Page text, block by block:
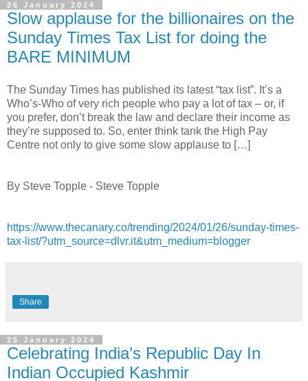
26 January 2024
Slow applause for the billionaires on the
Sunday Times Tax List for doing the
BARE MINIMUM
The Sunday Times has published its latest “tax list”. It’s a
Who’s-Who of very rich people who pay a lot of tax – or, if
you prefer, don’t break the law and declare their income as
they’re supposed to. So, enter think tank the High Pay
Centre not only to give some slow applause to […]
By Steve Topple - Steve Topple
https://www.thecanary.co/trending/2024/01/26/sunday-times-
tax-list/?utm_source=dlvr.it&utm_medium=blogger
Share
25 January 2024
Celebrating India’s Republic Day In
Indian Occupied Kashmir